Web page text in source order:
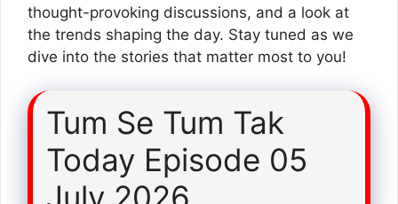
thought-provoking discussions, and a look at
the trends shaping the day. Stay tuned as we
dive into the stories that matter most to you!
Tum Se Tum Tak
Today Episode 05